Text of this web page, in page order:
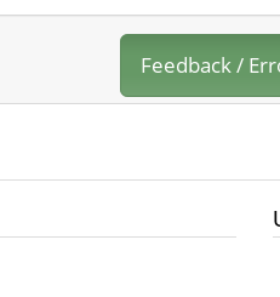
Feedback /